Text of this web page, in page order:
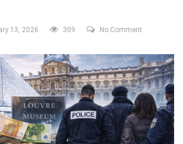
13, 2026 309 No Comment